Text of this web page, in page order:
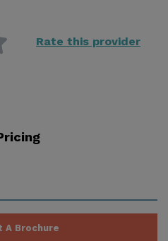
Rate this provider
A Brochure